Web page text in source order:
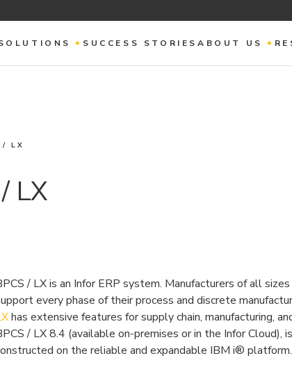
SUCCESS STORIES ABOUT US
/ LX
LX
/ LX is an Infor ERP system. Manufacturers of all
every phase of their process and discrete
has extensive features for supply chain, manufacturing,
/ LX 8.4 (available on-premises or in the Infor
on the reliable and expandable IBM i® platform.